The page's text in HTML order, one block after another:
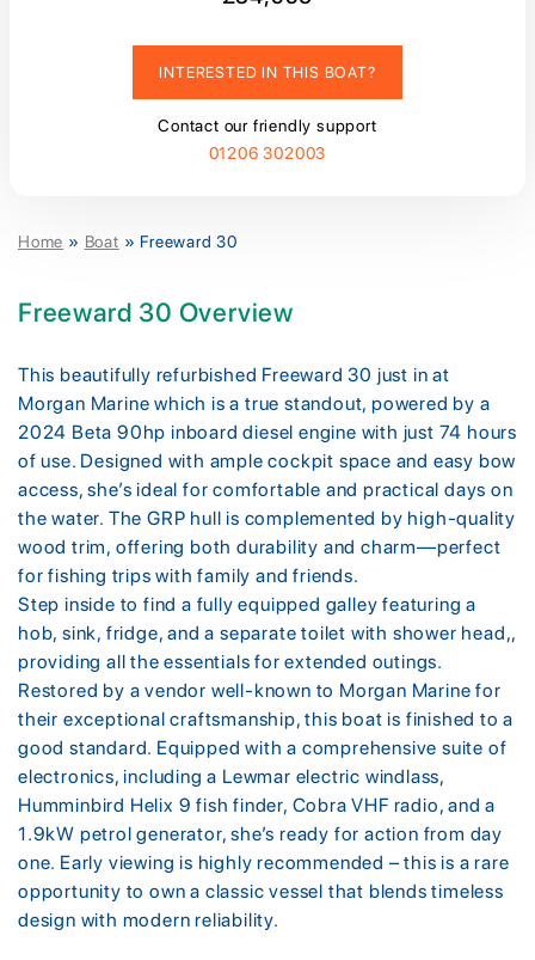
INTERESTED IN THIS BOAT?
Contact our friendly support
01206 302003
Home » Boat » Freeward 30
Freeward 30 Overview
This beautifully refurbished Freeward 30 just in at
Morgan Marine which is a true standout, powered by a
2024 Beta 90hp inboard diesel engine with just 74 hours
of use. Designed with ample cockpit space and easy bow
access, she’s ideal for comfortable and practical days on
the water. The GRP hull is complemented by high-quality
wood trim, offering both durability and charm—perfect
for fishing trips with family and friends.
Step inside to find a fully equipped galley featuring a
hob, sink, fridge, and a separate toilet with shower head,,
providing all the essentials for extended outings.
Restored by a vendor well-known to Morgan Marine for
their exceptional craftsmanship, this boat is finished to a
good standard. Equipped with a comprehensive suite of
electronics, including a Lewmar electric windlass,
Humminbird Helix 9 fish finder, Cobra VHF radio, and a
1.9kW petrol generator, she’s ready for action from day
one. Early viewing is highly recommended – this is a rare
opportunity to own a classic vessel that blends timeless
design with modern reliability.